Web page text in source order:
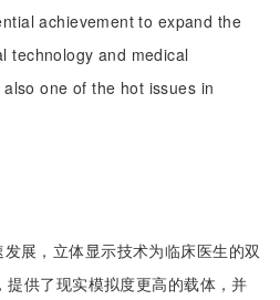
achievement to expand the
technology and medical
one of the hot issues in
展，立体显示技术为临床医生的双
供了现实模拟度更高的载体，并